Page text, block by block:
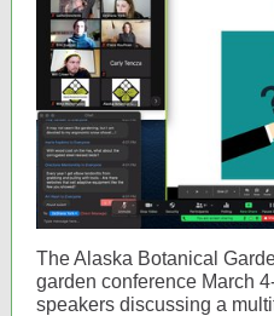
The Alaska Botanical
garden conference March
speakers discussing a